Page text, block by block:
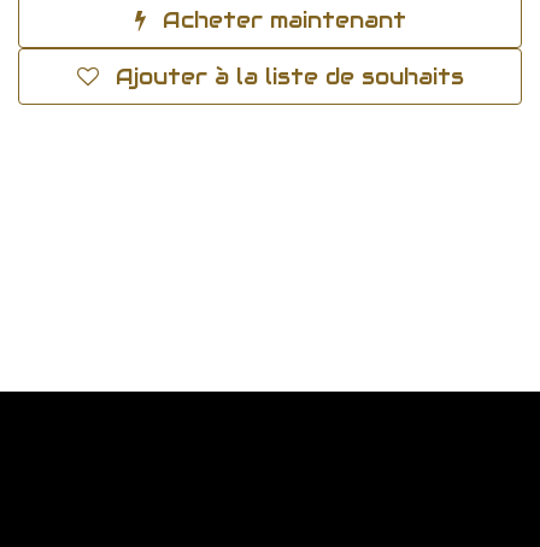
Acheter maintenant
Ajouter à la liste de souhaits